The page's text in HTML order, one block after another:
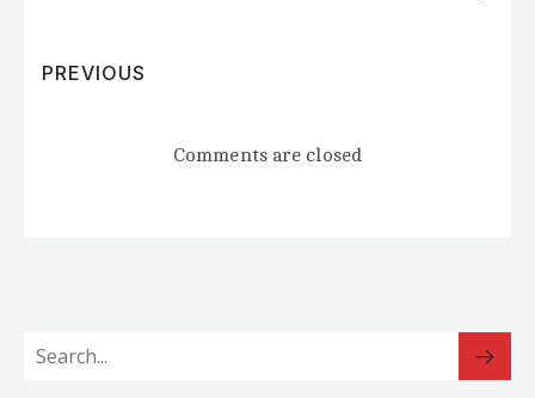
PREVIOUS
Comments are closed